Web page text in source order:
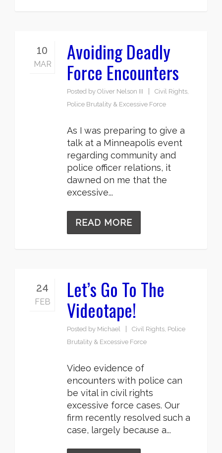
10
MAR Avoiding Deadly
Force Encounters
Posted by Oliver Nelson III Civil Rights,
Police Brutality & Excessive Force
As I was preparing to give a
talk at a Minneapolis event
regarding community and
police officer relations, it
dawned on me that the
excessive...
READ MORE
24
FEB Let’s Go To The
Videotape!
Posted by Michael Civil Rights, Police
Brutality & Excessive Force
Video evidence of
encounters with police can
be vital in civil rights
excessive force cases. Our
firm recently resolved such a
case, largely because a...